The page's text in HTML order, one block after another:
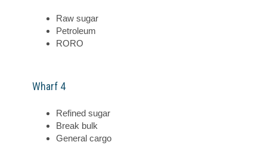
Raw sugar
Petroleum
RORO
Wharf 4
Refined sugar
Break bulk
General cargo